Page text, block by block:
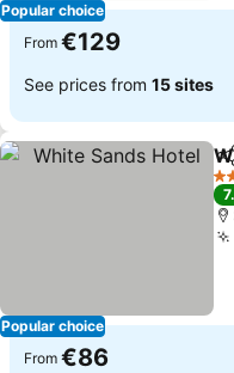
Popular choice
From €129
See prices from 15 sites
Popular choice
3
From €86